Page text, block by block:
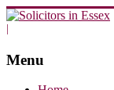
Menu